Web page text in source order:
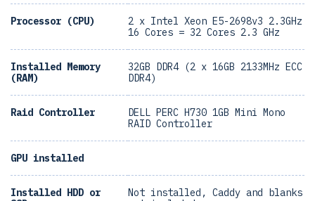
Processor (CPU)
2 x Intel Xeon E5-2698v3 2.3GHz
16 Cores = 32 Cores 2.3 GHz
Installed Memory
(RAM)
32GB DDR4 (2 x 16GB 2133MHz ECC
DDR4)
Raid Controller
DELL PERC H730 1GB Mini Mono
RAID Controller
GPU installed
Installed HDD or
Not installed, Caddy and blanks